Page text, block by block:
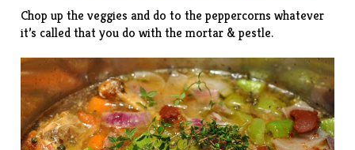
Chop up the veggies and do to the peppercorns whatever
it’s called that you do with the mortar & pestle.